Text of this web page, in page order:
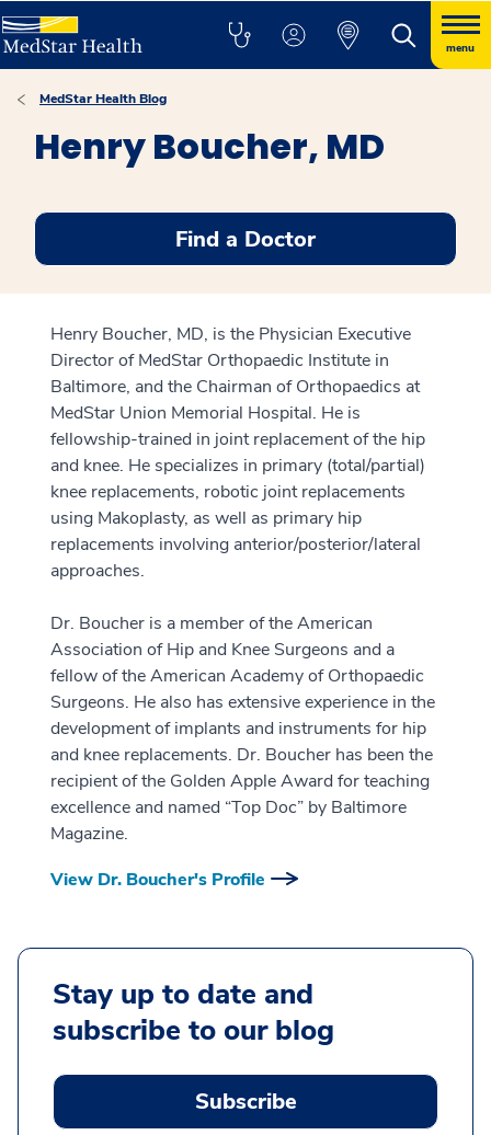
menu
MedStar Health Blog
Henry Boucher, MD
Find a Doctor
Henry Boucher, MD, is the Physician Executive
Director of MedStar Orthopaedic Institute in
Baltimore, and the Chairman of Orthopaedics at
MedStar Union Memorial Hospital. He is
fellowship-trained in joint replacement of the hip
and knee. He specializes in primary (total/partial)
knee replacements, robotic joint replacements
using Makoplasty, as well as primary hip
replacements involving anterior/posterior/lateral
approaches.
Dr. Boucher is a member of the American
Association of Hip and Knee Surgeons and a
fellow of the American Academy of Orthopaedic
Surgeons. He also has extensive experience in the
development of implants and instruments for hip
and knee replacements. Dr. Boucher has been the
recipient of the Golden Apple Award for teaching
excellence and named “Top Doc” by Baltimore
Magazine.
View Dr. Boucher's Profile
Stay up to date and
subscribe to our blog
Subscribe